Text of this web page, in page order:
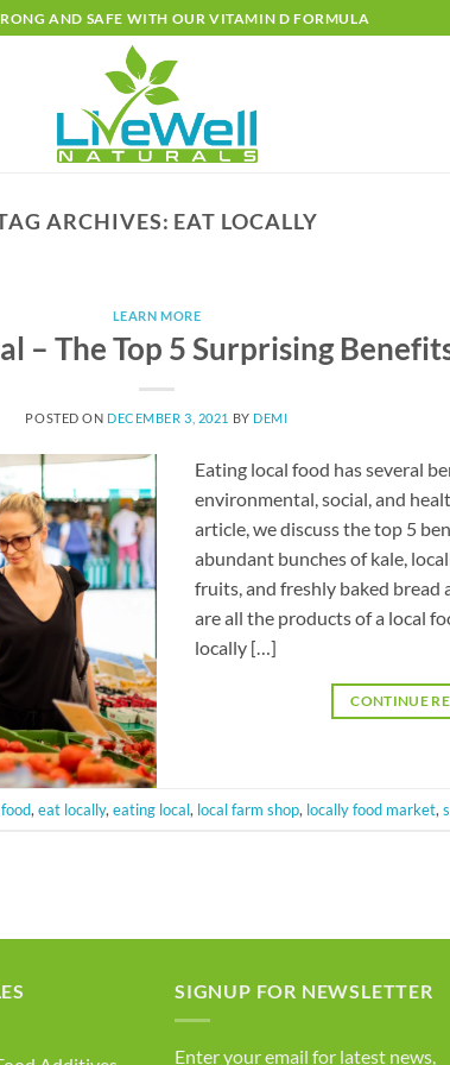
AND SAFE WITH OUR VITAMIN D FORMULA
ARCHIVES: EAT LOCALLY
LEARN MORE
– The Top 5 Surprising
POSTED ON DECEMBER 3, 2021 BY DEMI
Eating local food has several
environmental, social, and
article, we discuss the top 5
abundant bunches of kale,
fruits, and freshly baked bread
are all the products of a local
locally […]
CONTINUE
, eat locally, eating local, local farm shop, locally food market,
SIGNUP FOR NEWSLETTER
Enter your email for latest news,